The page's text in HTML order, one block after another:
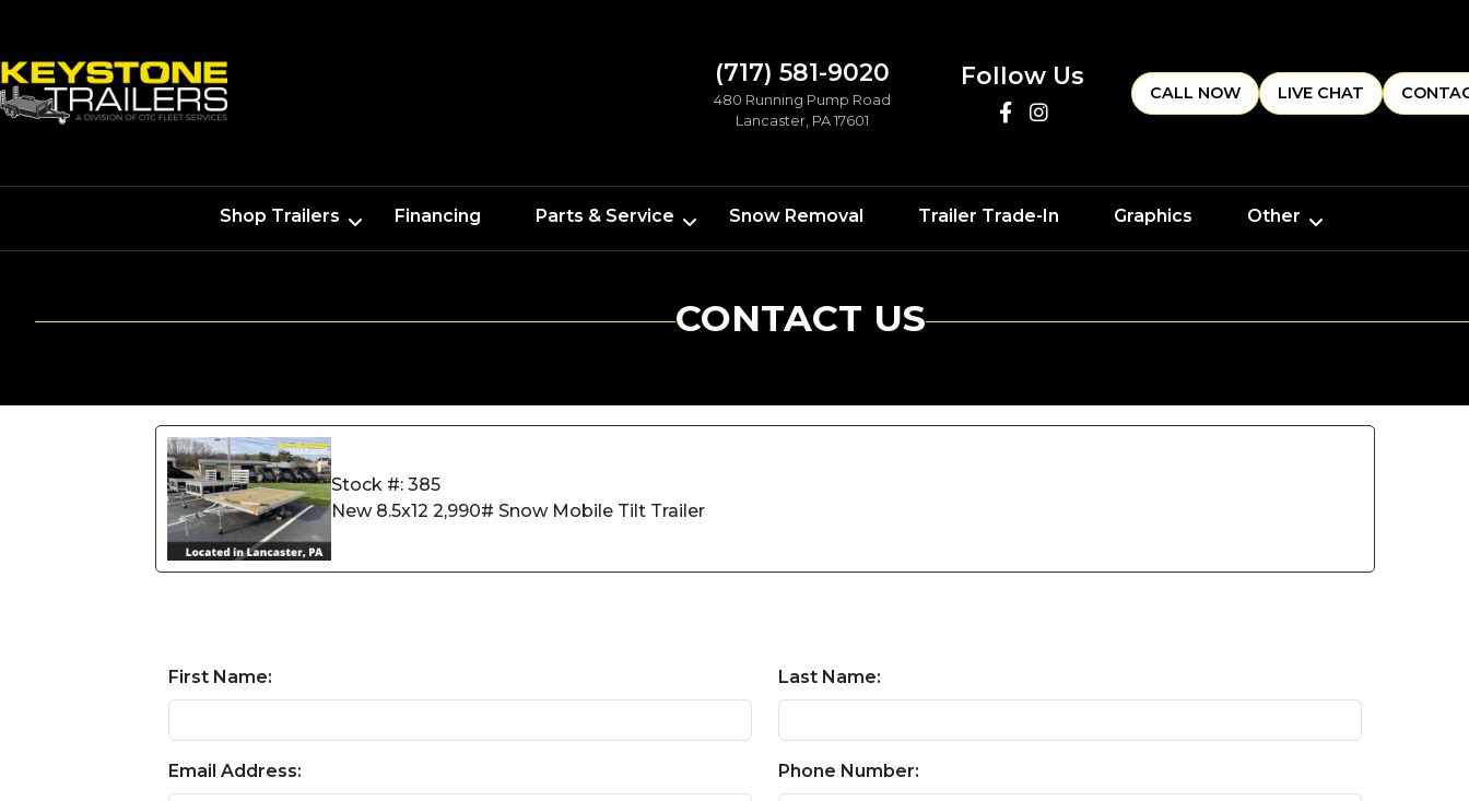
(717) 581-9020
480 Running Pump Road
Lancaster, PA 17601
Follow Us
CALL NOW LIVE CHAT
Shop Trailers Financing Parts & Service Snow Removal Trailer Trade-In Graphics Other
CONTACT US
Stock #: 385
New 8.5x12 2,990# Snow Mobile Tilt Trailer
First Name: Last Name:
Email Address: Phone Number: